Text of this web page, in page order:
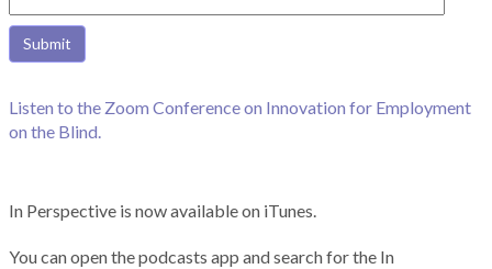
Listen to the Zoom Conference on Innovation for Employment
on the Blind.
In Perspective is now available on iTunes.
You can open the podcasts app and search for the In